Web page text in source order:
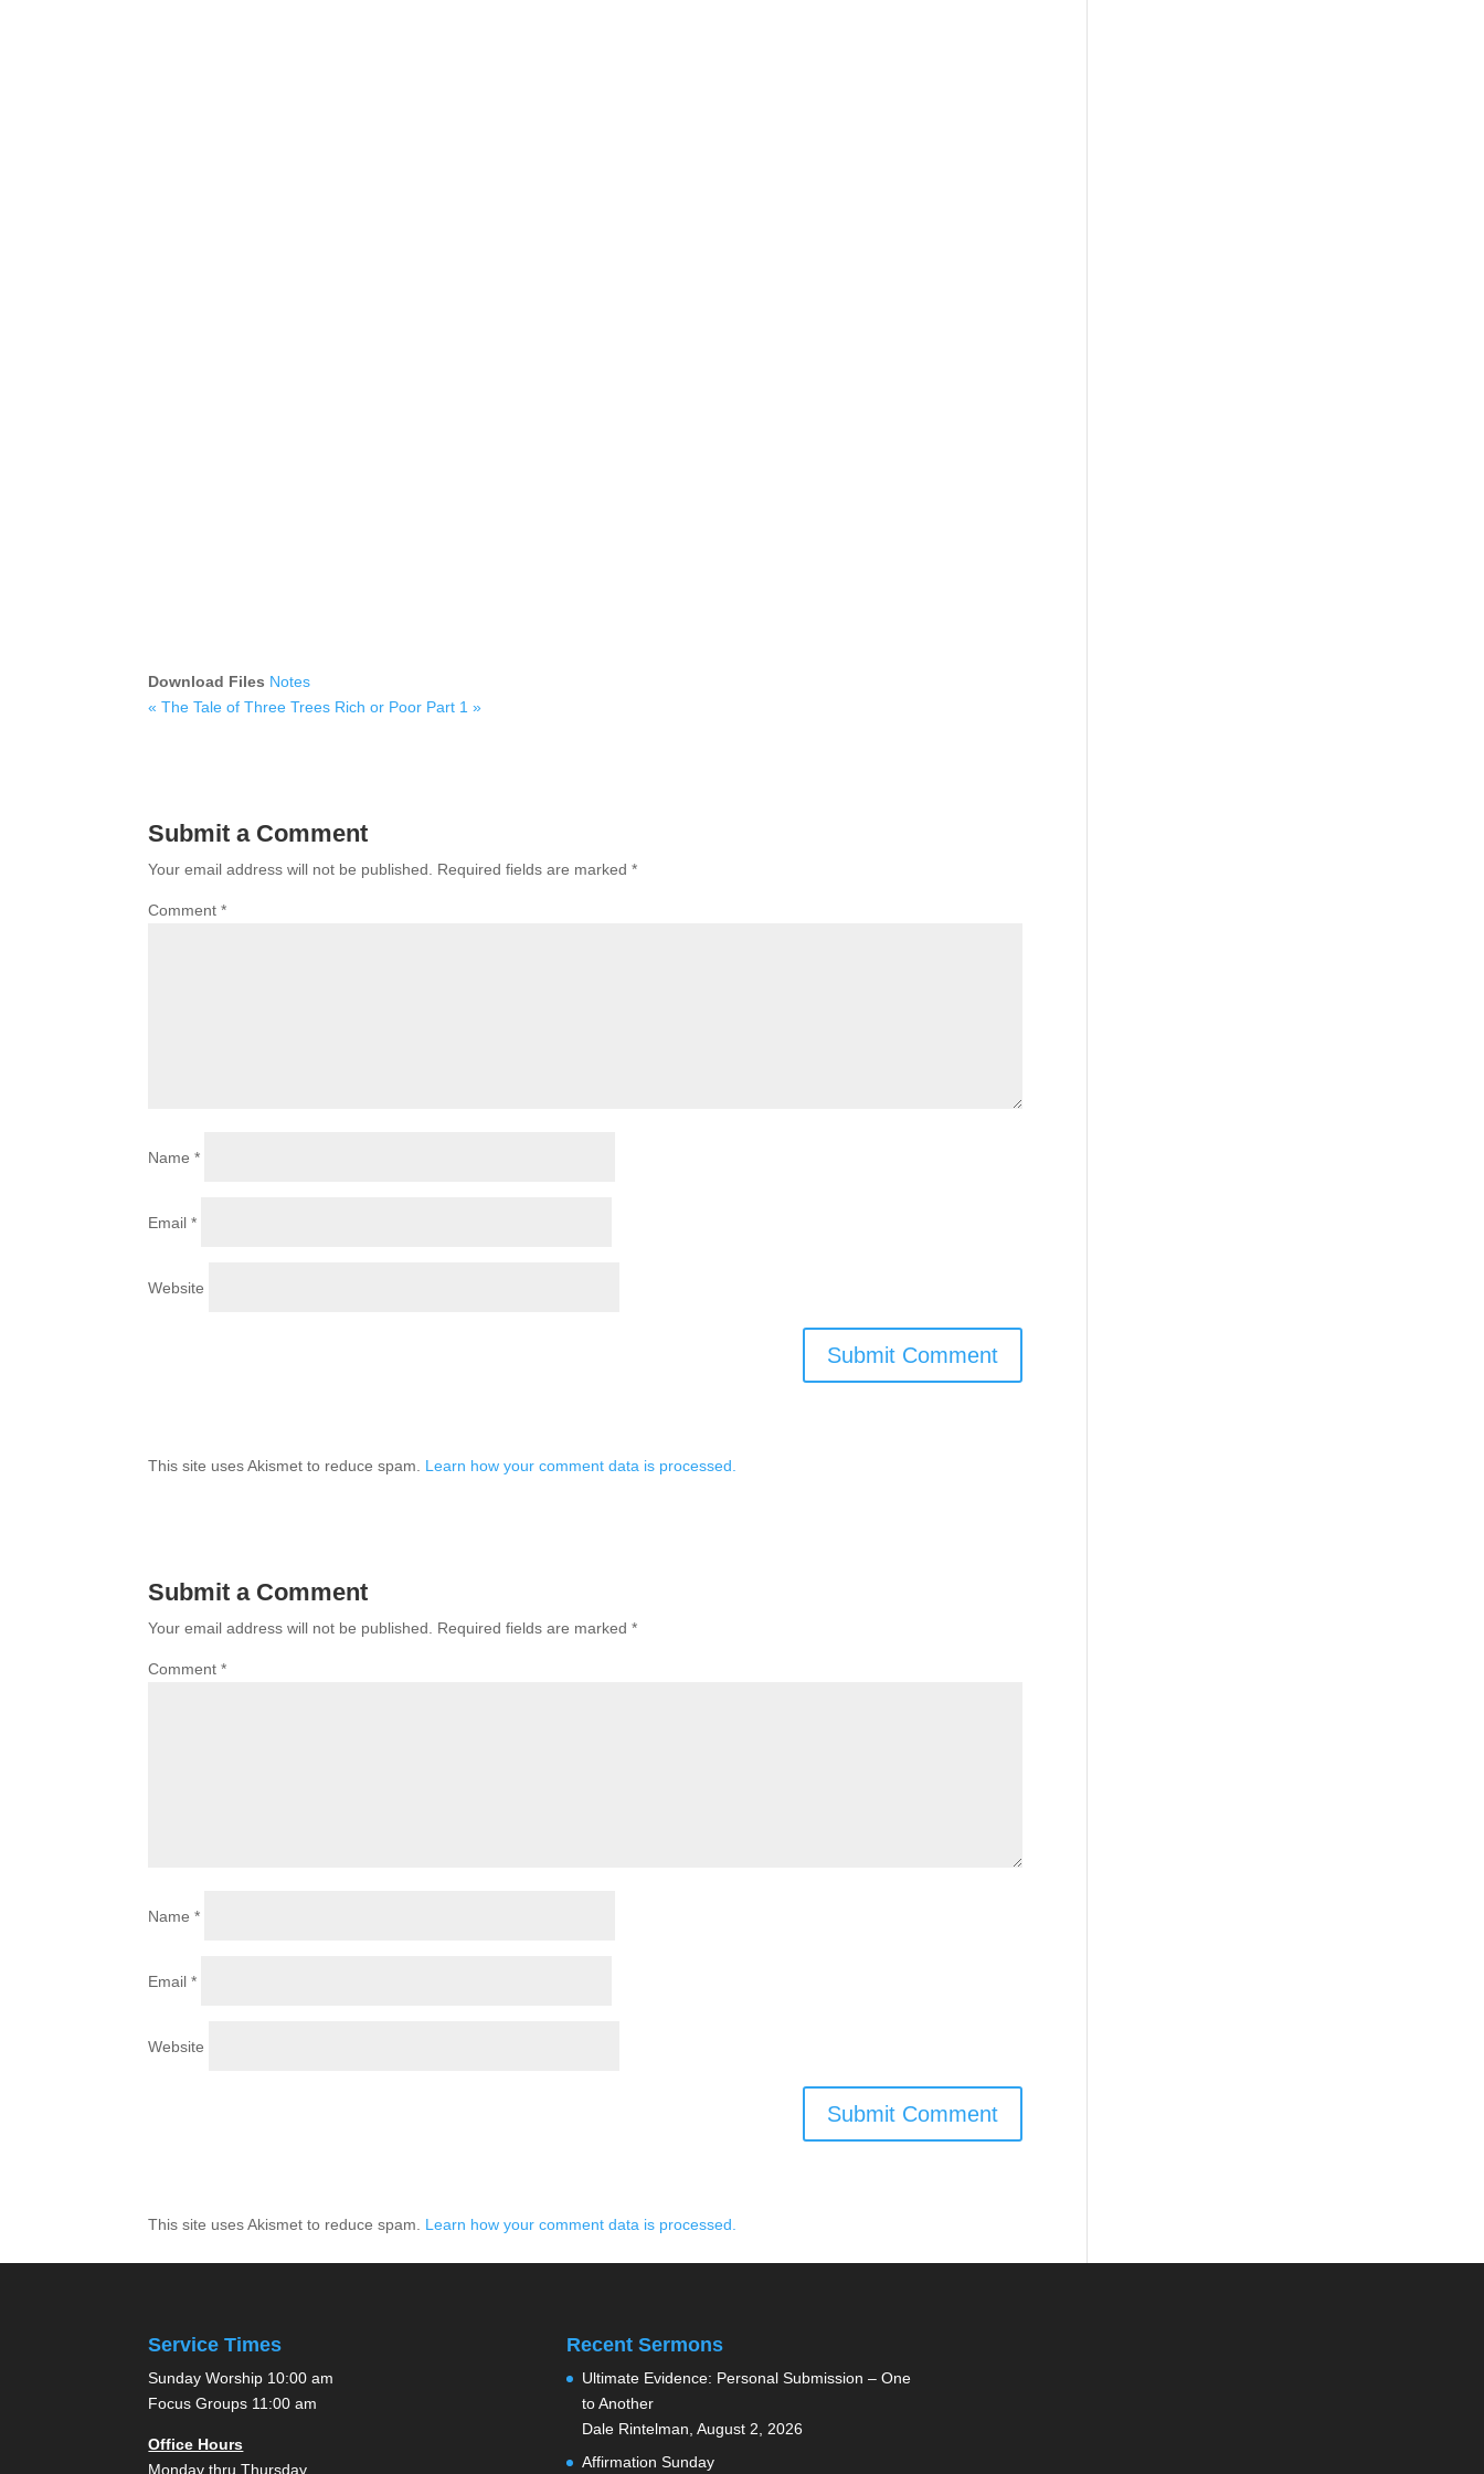
Download Files Notes
« The Tale of Three Trees Rich or Poor Part 1 »
Submit a Comment
Your email address will not be published. Required fields are marked*
Comment*
Name*
Email*
Website
This site uses Akismet to reduce spam. Learn how your comment data is processed.
Submit a Comment
Your email address will not be published. Required fields are marked*
Comment*
Name*
Email*
Website
This site uses Akismet to reduce spam. Learn how your comment data is processed.
Service Times
Sunday Worship 10:00 am
Focus Groups 11:00 am
Office Hours
Monday thru Thursday
Recent Sermons
Ultimate Evidence: Personal Submission – One
to Another
Dale Rintelman August 2, 2026
Affirmation Sunday